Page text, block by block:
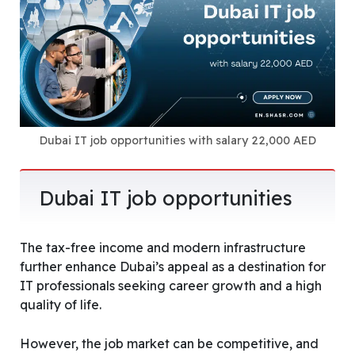
Dubai IT job opportunities with salary 22,000 AED
Dubai IT job opportunities
The tax-free income and modern infrastructure
further enhance Dubai’s appeal as a destination for
IT professionals seeking career growth and a high
quality of life.
However, the job market can be competitive, and